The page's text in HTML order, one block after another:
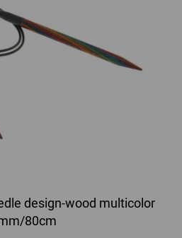
design-wood multicolor
80cm